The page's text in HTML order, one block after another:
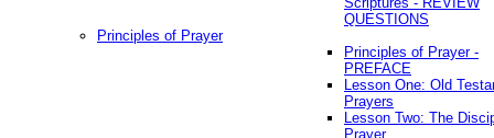
QUESTIONS
Principles of Prayer
Principles of Prayer -
PREFACE
Lesson One: Old
Prayers
Lesson Two: The
Prayer